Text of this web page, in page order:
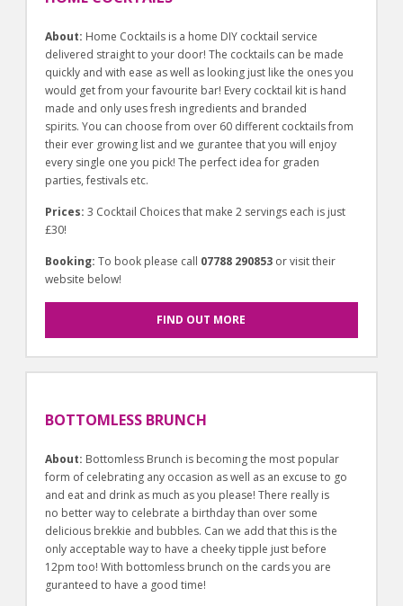
About: Home Cocktails is a home DIY cocktail service
delivered straight to your door! The cocktails can be made
quickly and with ease as well as looking just like the ones you
would get from your favourite bar! Every cocktail kit is hand
made and only uses fresh ingredients and branded
spirits. You can choose from over 60 different cocktails from
their ever growing list and we gurantee that you will enjoy
every single one you pick! The perfect idea for graden
parties, festivals etc.
Prices: 3 Cocktail Choices that make 2 servings each is just
£30!
Booking: To book please call 07788 290853 or visit their
website below!
FIND OUT MORE
BOTTOMLESS BRUNCH
About: Bottomless Brunch is becoming the most popular
form of celebrating any occasion as well as an excuse to go
and eat and drink as much as you please! There really is
no better way to celebrate a birthday than over some
delicious brekkie and bubbles. Can we add that this is the
only acceptable way to have a cheeky tipple just before
12pm too! With bottomless brunch on the cards you are
guranteed to have a good time!